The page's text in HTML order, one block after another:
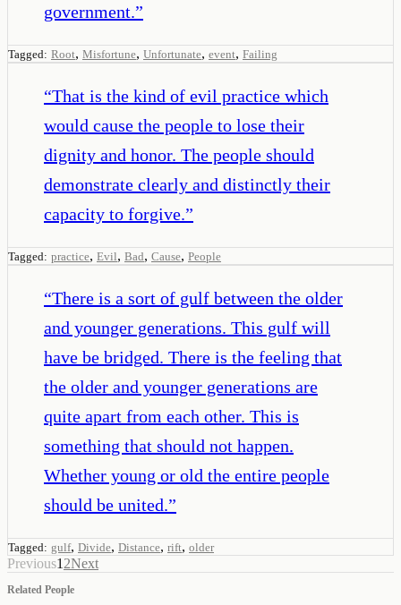
government.”
Tagged: Root, Misfortune, Unfortunate, event, Failing
“That is the kind of evil practice which
would cause the people to lose their
dignity and honor. The people should
demonstrate clearly and distinctly their
capacity to forgive.”
Tagged: practice, Evil, Bad, Cause, People
“There is a sort of gulf between the older
and younger generations. This gulf will
have be bridged. There is the feeling that
the older and younger generations are
quite apart from each other. This is
something that should not happen.
Whether young or old the entire people
should be united.”
Tagged: gulf, Divide, Distance, rift, older
Previous1 2Next
Related People